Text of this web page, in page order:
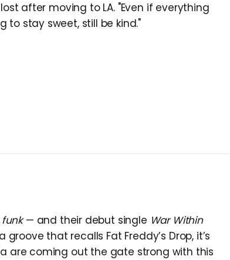
after moving to LA. "Even if everything
to stay sweet, still be kind."
— and their debut single War Within
that recalls Fat Freddy’s Drop, it’s
are coming out the gate strong with this